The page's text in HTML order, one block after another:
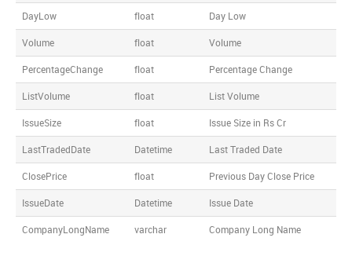
DayLow float Day Low
Volume float Volume
PercentageChange float Percentage Change
ListVolume float List Volume
IssueSize float Issue Size in Rs Cr
LastTradedDate Datetime Last Traded Date
ClosePrice float Previous Day Close Price
IssueDate Datetime Issue Date
CompanyLongName varchar Company Long Name